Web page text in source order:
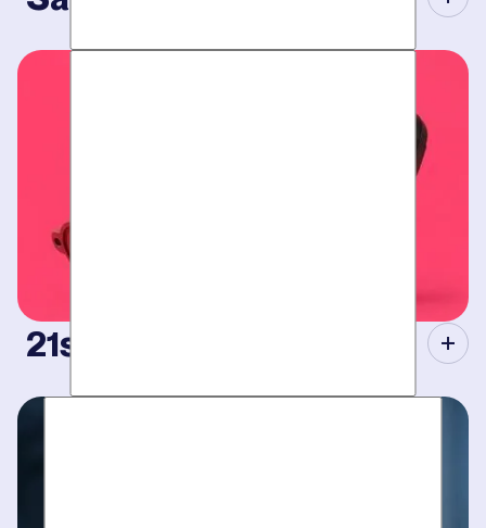
When your plumbing breaks, you need guarantees. Tight
scheduling, expert technicians and fully-stocked trucks for
21st Century Tools.
Modern equipment eliminate guesswork with pinpoint
diagnosis. No “exploratory” digging, no unnecessary costs.